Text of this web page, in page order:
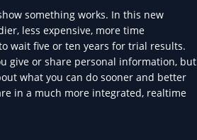
something works. In this new
less expensive, more time
wait five or ten years for trial results.
give or share personal information, but
what you can do sooner and better
in a much more integrated, realtime